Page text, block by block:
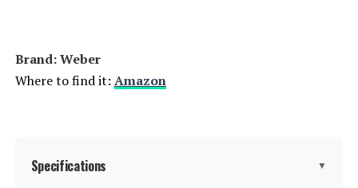
Primary Cooking Method:
Brand: ‎Weber
Where to find it: Amazon
Specifications ▼